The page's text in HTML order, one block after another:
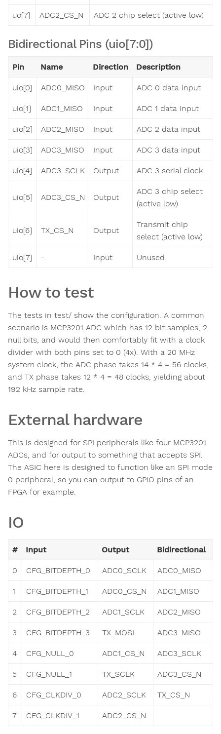
uo[7] ADC2_CS_N ADC 2 chip select (active low)
Bidirectional Pins (uio[7:0])
Pin Name Direction Description
uio[0] ADC0_MISO Input ADC 0 data input
uio[1] ADC1_MISO Input ADC 1 data input
uio[2] ADC2_MISO Input ADC 2 data input
uio[3] ADC3_MISO Input ADC 3 data input
uio[4] ADC3_SCLK Output ADC 3 serial clock
uio[5] ADC3_CS_N Output
ADC 3 chip select
(active low)
uio[6] TX_CS_N Output
Transmit chip
select (active low)
uio[7] - Input Unused
How to test
The tests in test/ show the configuration. A common
scenario is MCP3201 ADC which has 12 bit samples, 2
null bits, and would then comfortably fit with a clock
divider with both pins set to 0 (4x). With a 20 MHz
system clock, the ADC phase takes 14 * 4 = 56 clocks,
and TX phase takes 12 * 4 = 48 clocks, yielding about
192 kHz sample rate.
External hardware
This is designed for SPI peripherals like four MCP3201
ADCs, and for output to something that accepts SPI.
The ASIC here is designed to function like an SPI mode
0 peripheral, so you can output to GPIO pins of an
FPGA for example.
IO
# Input Output Bidirectional
0 CFG_BITDEPTH_0 ADC0_SCLK ADC0_MISO
1 CFG_BITDEPTH_1 ADC0_CS_N ADC1_MISO
2 CFG_BITDEPTH_2 ADC1_SCLK ADC2_MISO
3 CFG_BITDEPTH_3 TX_MOSI ADC3_MISO
4 CFG_NULL_0 ADC1_CS_N ADC3_SCLK
5 CFG_NULL_1 TX_SCLK ADC3_CS_N
6 CFG_CLKDIV_0 ADC2_SCLK TX_CS_N
7 CFG_CLKDIV_1 ADC2_CS_N